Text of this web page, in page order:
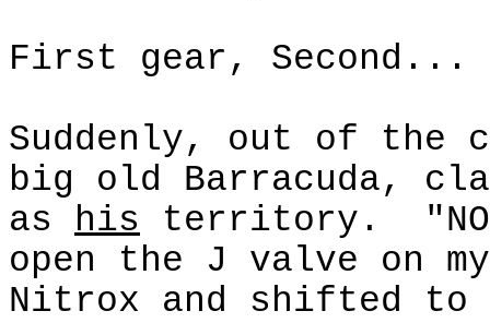
First gear, Second...
Suddenly, out of the
big old Barracuda,
as his territory.
open the J valve on
Nitrox and shifted to